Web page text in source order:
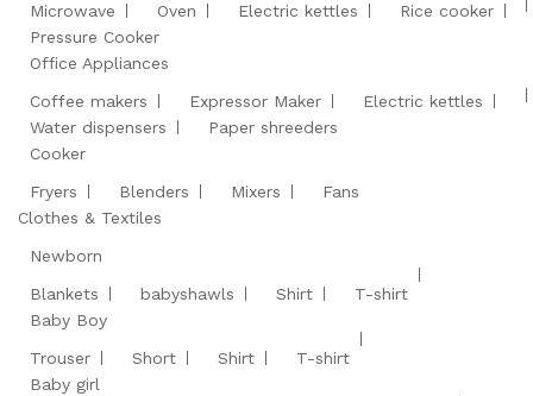
Microwave
Oven Electric kettles
Rice cooker
Pressure Cooker
Office Appliances
Coffee makers
Expressor Maker
Electric kettles
Water dispensers
Paper shreeders
Cooker
Fryers
Blenders Mixers
Fans
Clothes & Textiles
Newborn
Blankets
babyshawls Shirt
T-shirt
Baby Boy
Trouser
Short Shirt
T-shirt
Baby girl